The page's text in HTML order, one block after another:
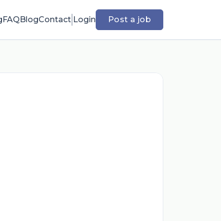
FAQBlogContact Login Post a job